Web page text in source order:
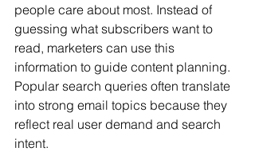
people care about most. Instead of
guessing what subscribers want to
read, marketers can use this
information to guide content planning.
Popular search queries often translate
into strong email topics because they
reflect real user demand and search
intent.